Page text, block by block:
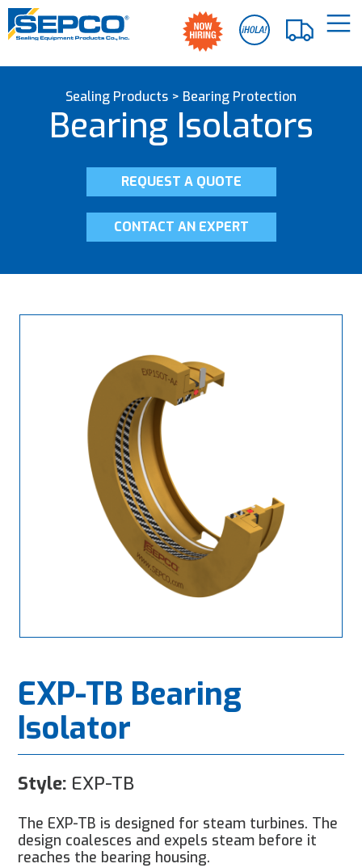
Sealing Products > Bearing Protection
Bearing Isolators
REQUEST A QUOTE
CONTACT AN EXPERT
EXP-TB Bearing
Isolator
Style: EXP-TB
The EXP-TB is designed for steam turbines. The
design coalesces and expels steam before it
reaches the bearing housing.